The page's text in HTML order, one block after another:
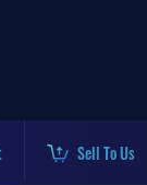
Sell To Us